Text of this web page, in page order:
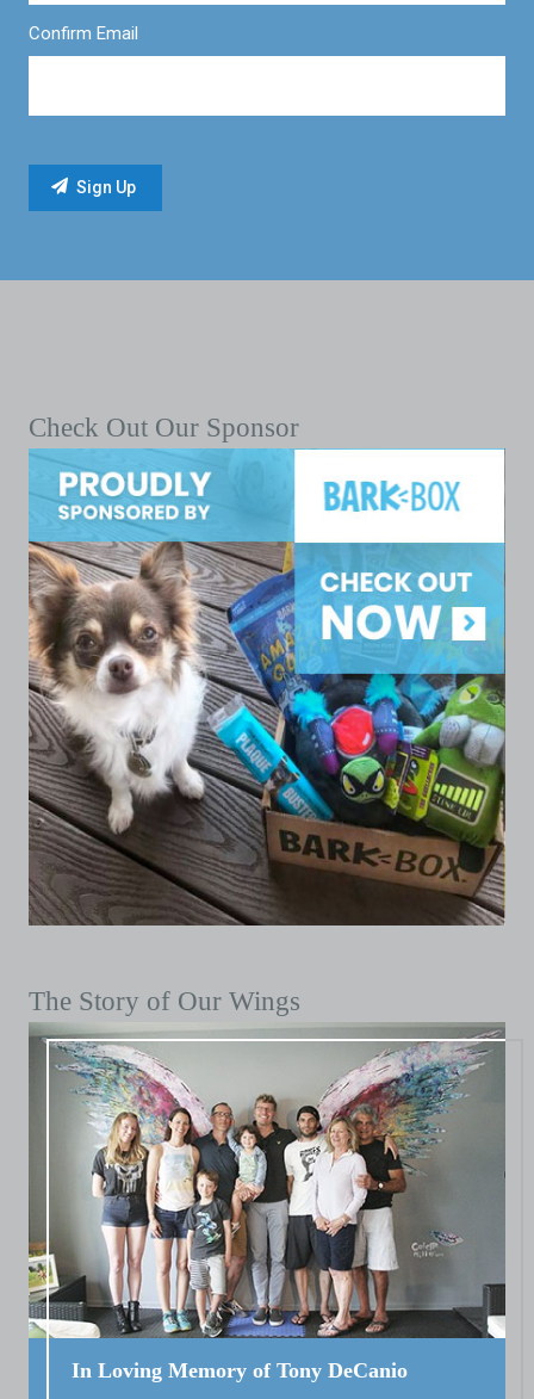
Confirm Email
Check Out Our Sponsor
The Story of Our Wings
In Loving Memory of Tony DeCanio